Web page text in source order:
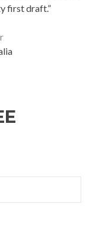
first draft.”